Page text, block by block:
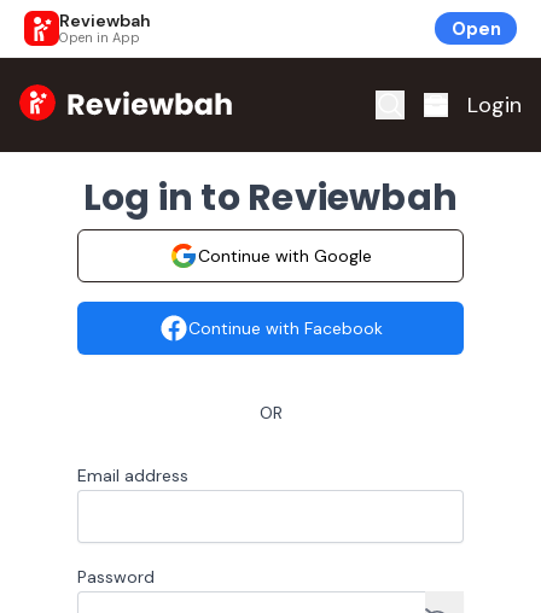
Reviewbah
Open in App Open
Home Login
Log in to Reviewbah
Continue with Google
Continue with Facebook
OR
Email address
Password